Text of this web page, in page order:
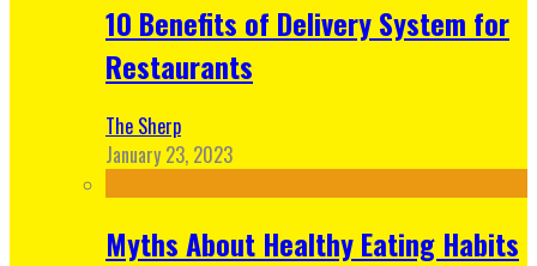
10 Benefits of Delivery System for
Restaurants
The Sherp
January 23, 2023
Myths About Healthy Eating Habits